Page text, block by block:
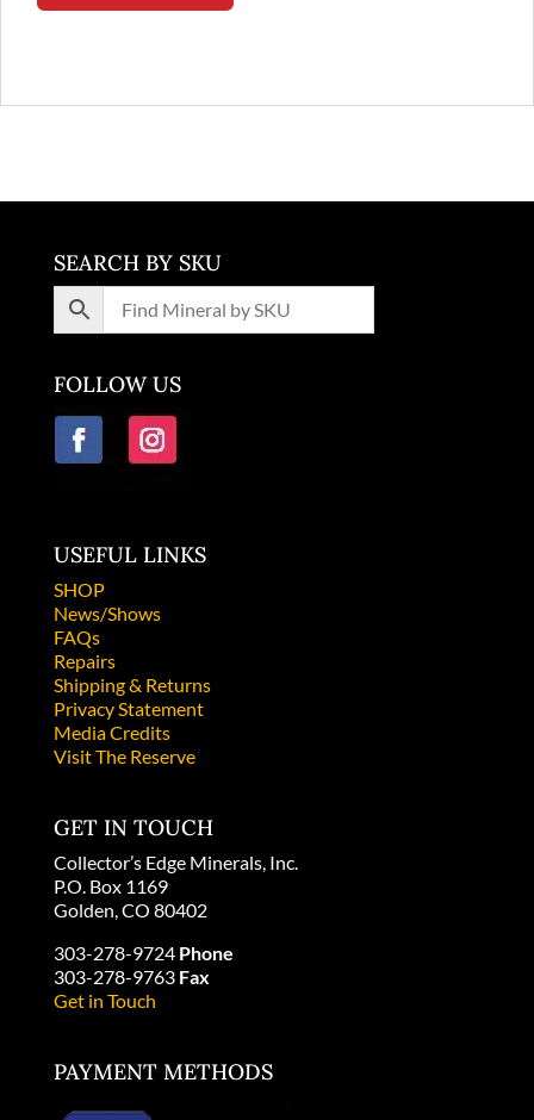
SEARCH BY SKU
FOLLOW US
USEFUL LINKS
SHOP
News/Shows
FAQs
Repairs
Shipping & Returns
Privacy Statement
Media Credits
Visit The Reserve
GET IN TOUCH
Collector’s Edge Minerals, Inc.
P.O. Box 1169
Golden, CO 80402
303-278-9724 Phone
303-278-9763 Fax
Get in Touch
PAYMENT METHODS